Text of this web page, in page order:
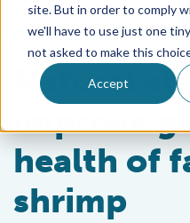
site. But in order to comply
we'll have to use just one
not asked to make this
Accept
Health & Welfare
Natural
improve
health of
shrimp